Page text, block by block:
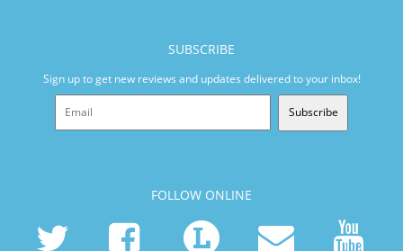
SUBSCRIBE
Sign up to get new reviews and updates delivered to your inbox!
Subscribe
FOLLOW ONLINE